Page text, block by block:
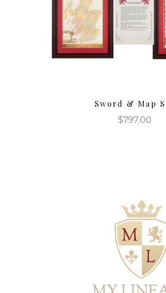
Sword & Map
$797.00